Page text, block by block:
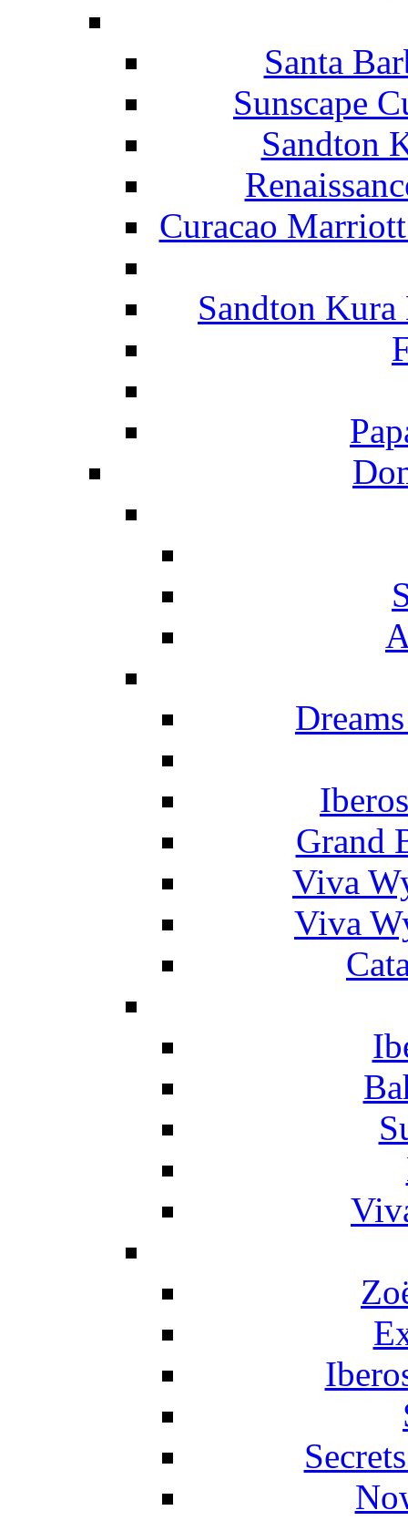
Santa
Sunscape
Sandton
Curacao
Sandton
Grand
Viva
Viva